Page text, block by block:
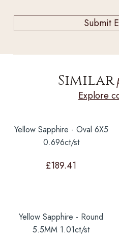
Similar
Explore
Yellow Sapphire - Oval 6X5
0.696ct/st
£189.41
Yellow Sapphire - Round
5.5MM 1.01ct/st